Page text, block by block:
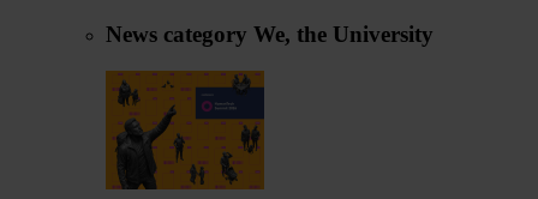
News category We, the University